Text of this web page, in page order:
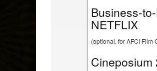
Business-
NETFLIX
(optional, for AFCI Film
Cineposium